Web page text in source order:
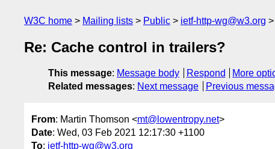
W3C home Mailing lists Public ietf-http-wg@w3.org
Re: Cache control in trailers?
This message: Message body Respond
More
Related messages: Next message Previous
From: Martin Thomson <mt@lowentropy.net>
Date: Wed, 03 Feb 2021 12:17:30 +1100
To: ietf-http-wg@w3.org